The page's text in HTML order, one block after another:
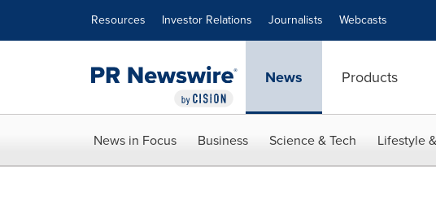
Resources Investor Relations Journalists Webcasts
News Products
News in Focus Business Science & Tech Lifestyle